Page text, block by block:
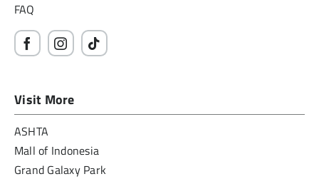
FAQ
Visit More
ASHTA
Mall of Indonesia
Grand Galaxy Park